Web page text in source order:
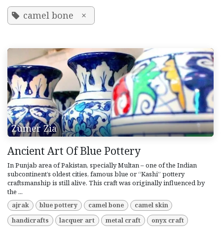
camel bone ×
Zumer Zia
Ancient Art Of Blue Pottery
In Punjab area of Pakistan, specially Multan – one of the Indian
subcontinent’s oldest cities, famous blue or “Kashi” pottery
craftsmanship is still alive. This craft was originally influenced by
the ...
ajrak blue pottery camel bone
camel skin
handicrafts
lacquer art metal craft
onyx craft